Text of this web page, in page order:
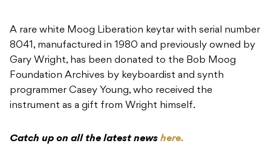
A rare white Moog Liberation keytar with serial number
8041, manufactured in 1980 and previously owned by
Gary Wright, has been donated to the Bob Moog
Foundation Archives by keyboardist and synth
programmer Casey Young, who received the
instrument as a gift from Wright himself.
Catch up on all the latest news here.